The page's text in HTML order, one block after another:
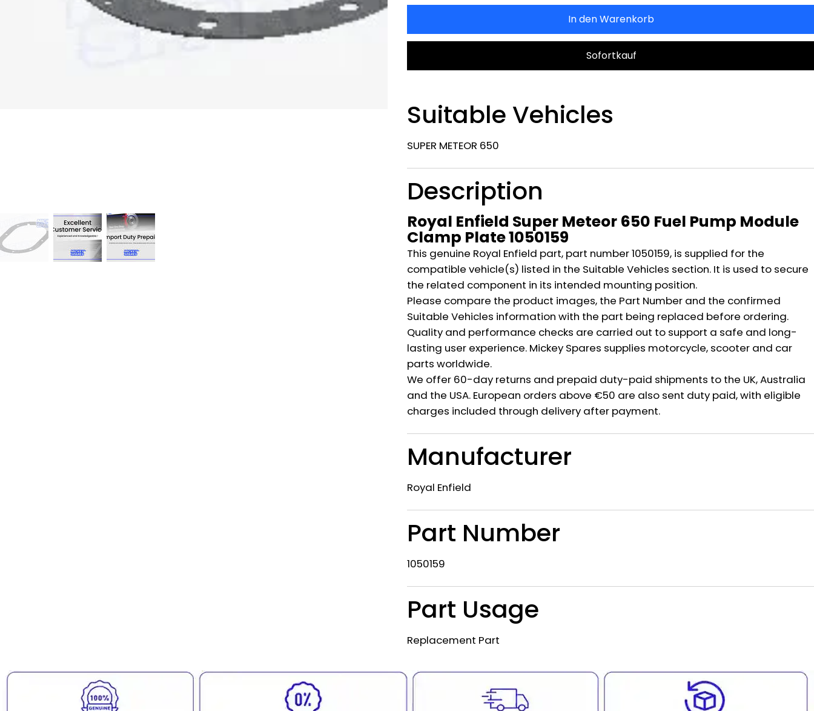
In den Warenkorb
Sofortkauf
Suitable Vehicles
SUPER METEOR 650
Description
Royal Enfield Super Meteor 650 Fuel Pump Module
Clamp Plate 1050159
This genuine Royal Enfield part, part number 1050159, is supplied for the
compatible vehicle(s) listed in the Suitable Vehicles section. It is used to secure
the related component in its intended mounting position.
Please compare the product images, the Part Number and the confirmed
Suitable Vehicles information with the part being replaced before ordering.
Quality and performance checks are carried out to support a safe and long-
lasting user experience. Mickey Spares supplies motorcycle, scooter and car
parts worldwide.
We offer 60-day returns and prepaid duty-paid shipments to the UK, Australia
and the USA. European orders above €50 are also sent duty paid, with eligible
charges included through delivery after payment.
Manufacturer
Royal Enfield
Part Number
1050159
Part Usage
Replacement Part